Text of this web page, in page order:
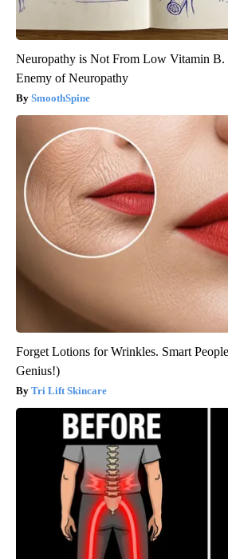
Neuropathy is Not From Low Vitamin B.
Enemy of Neuropathy
SmoothSpine
Forget Lotions for Wrinkles. Smart
Genius!)
Tri Lift Skincare